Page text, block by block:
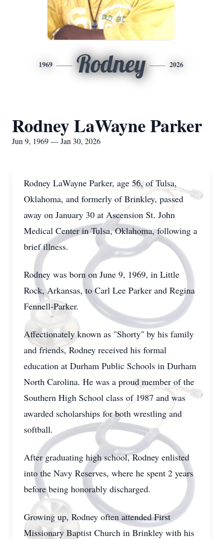
1969 Rodney 2026
Rodney LaWayne Parker
Jun 9, 1969 — Jan 30, 2026
Rodney LaWayne Parker, age 56, of Tulsa,
Oklahoma, and formerly of Brinkley, passed
away on January 30 at Ascension St. John
Medical Center in Tulsa, Oklahoma, following a
brief illness.
Rodney was born on June 9, 1969, in Little
Rock, Arkansas, to Carl Lee Parker and Regina
Fennell-Parker.
Affectionately known as "Shorty" by his family
and friends, Rodney received his formal
education at Durham Public Schools in Durham
North Carolina. He was a proud member of the
Southern High School class of 1987 and was
awarded scholarships for both wrestling and
softball.
After graduating high school, Rodney enlisted
into the Navy Reserves, where he spent 2 years
before being honorably discharged.
Growing up, Rodney often attended First
Missionary Baptist Church in Brinkley with his